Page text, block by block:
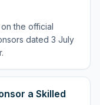
the official
dated 3 July
a Skilled